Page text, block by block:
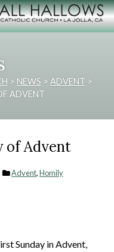
> NEWS > ADVENT >
ADVENT
of Advent
Advent,Homily
Sunday in Advent,